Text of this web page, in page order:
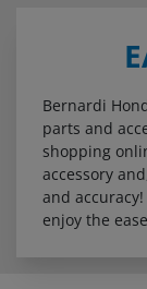
Bernardi
parts and
shopping
accessory
and
enjoy the